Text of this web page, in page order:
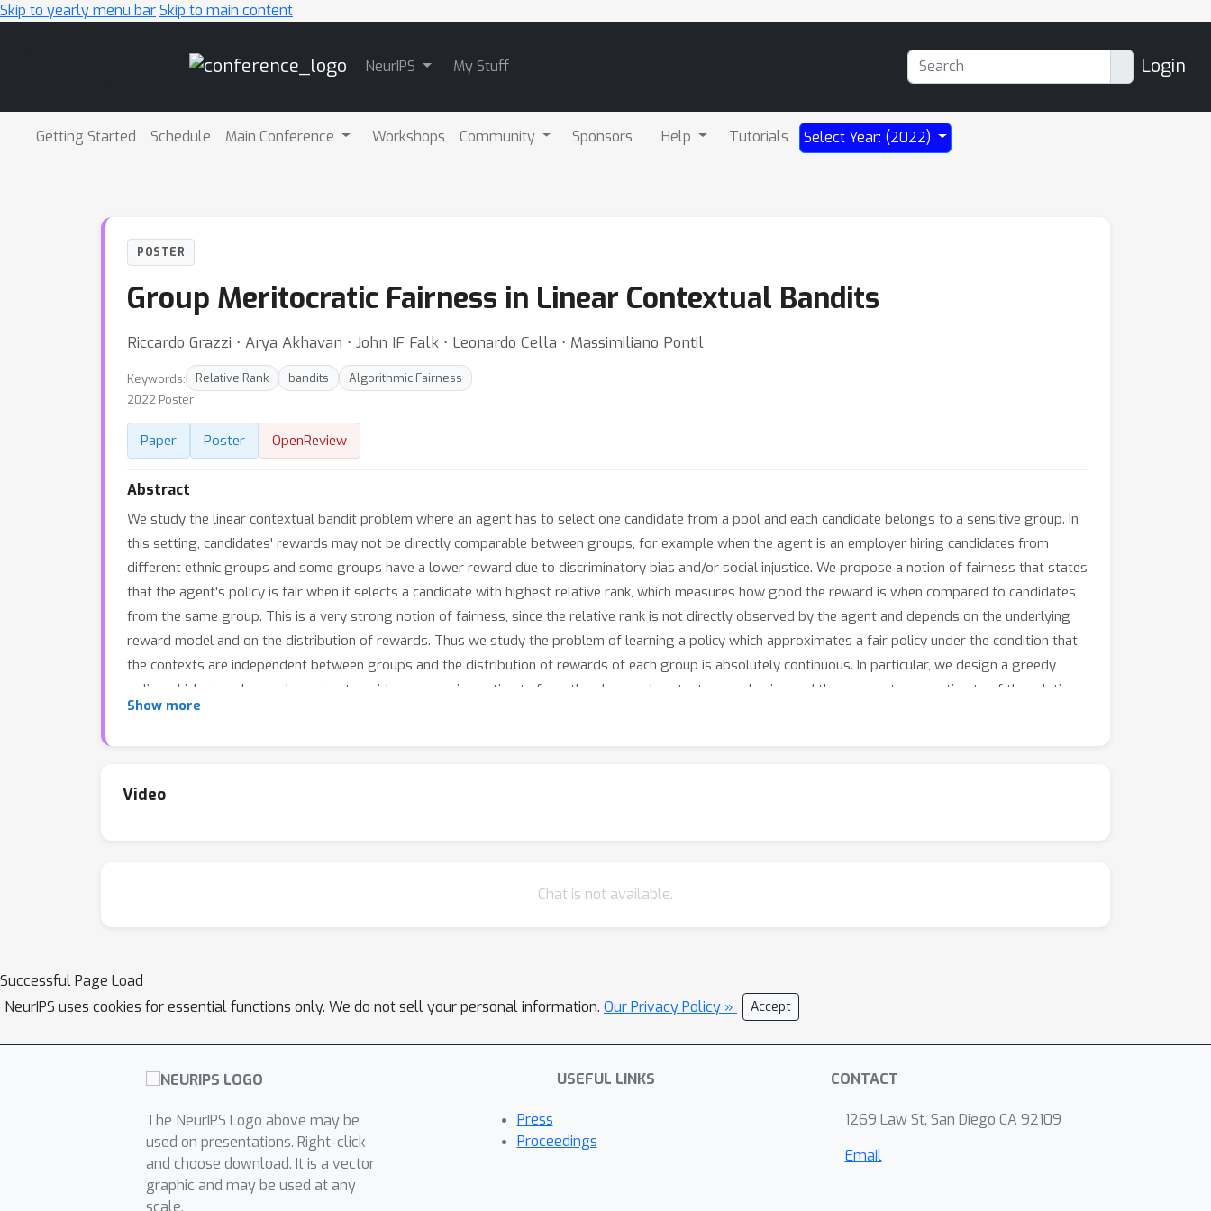
Skip to yearly menu barSkip to main content
NeurIPS My Stuff Login
Getting Started Schedule Main Conference Workshops Community Sponsors Help Tutorials Select Year: (2022)
POSTER
Group Meritocratic Fairness in Linear Contextual Bandits
Riccardo Grazzi ⋅ Arya Akhavan ⋅ John IF Falk ⋅ Leonardo Cella ⋅ Massimiliano Pontil
Keywords: Relative Rank bandits
Algorithmic Fairness
2022 Poster
Paper Poster OpenReview
Abstract
We study the linear contextual bandit problem where an agent has to select one candidate from a pool and each candidate belongs to a sensitive group. In
this setting, candidates' rewards may not be directly comparable between groups, for example when the agent is an employer hiring candidates from
different ethnic groups and some groups have a lower reward due to discriminatory bias and/or social injustice. We propose a notion of fairness that states
that the agent's policy is fair when it selects a candidate with highest relative rank, which measures how good the reward is when compared to candidates
from the same group. This is a very strong notion of fairness, since the relative rank is not directly observed by the agent and depends on the underlying
reward model and on the distribution of rewards. Thus we study the problem of learning a policy which approximates a fair policy under the condition that
the contexts are independent between groups and the distribution of rewards of each group is absolutely continuous. In particular, we design a greedy
policy which at each round constructs a ridge regression estimate from the observed context-reward pairs, and then computes an estimate of the relative
rank of each candidate using the empirical cumulative distribution function. We prove that, despite its simplicity and the lack of an initial exploration phase,
Finally, we use simulated settings and experiments on the US census data to show that our policy achieves sub-linear fair pseudo-regret also in practice.
Show more
Video
Chat is not available.
Successful Page Load
NeurIPS uses cookies for essential functions only. We do not sell your personal information. Our Privacy Policy » Accept
The NeurIPS Logo above may be
used on presentations. Right-click
and choose download. It is a vector
graphic and may be used at any
scale.
USEFUL LINKS
Press
Proceedings
CONTACT
1269 Law St, San Diego CA 92109
Email